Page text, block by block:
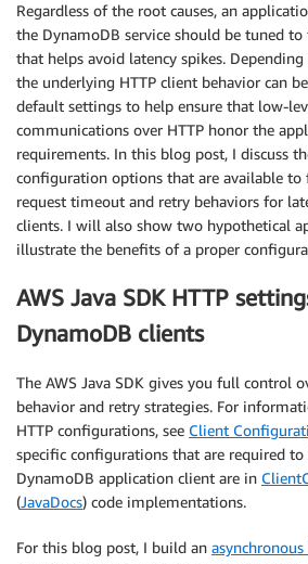
Regardless of the root causes, an
the DynamoDB service should be tuned
that helps avoid latency spikes. Depending
the underlying HTTP client behavior can
default settings to help ensure that low-
communications over HTTP honor the
requirements. In this blog post, I discuss
configuration options that are available to
request timeout and retry behaviors for
clients. I will also show two hypothetical
illustrate the benefits of a proper
AWS Java SDK HTTP
DynamoDB clients
The AWS Java SDK gives you full control
behavior and retry strategies. For
HTTP configurations, see Client
specific configurations that are required
DynamoDB application client are in
(JavaDocs) code implementations.
For this blog post, I build an